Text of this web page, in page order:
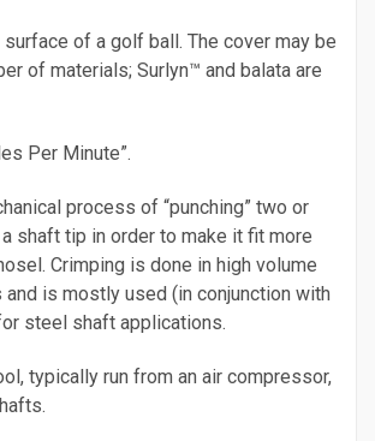
of a golf ball. The cover may be
of materials; Surlyn™ and balata are
Per Minute”.
process of “punching” two or
shaft tip in order to make it fit more
Crimping is done in high volume
is mostly used (in conjunction with
steel shaft applications.
typically run from an air compressor,